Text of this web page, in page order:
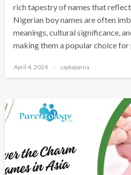
rich tapestry of names that
Nigerian boy names are often
meanings, cultural significance,
making them a popular choice for
April 4, 2024 saptaparna